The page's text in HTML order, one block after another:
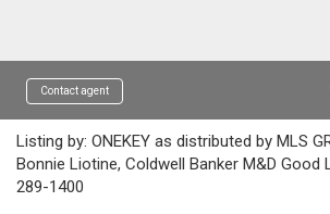
Contact agent
Listing by: ONEKEY as distributed by MLS
Bonnie Liotine, Coldwell Banker M&D
289-1400